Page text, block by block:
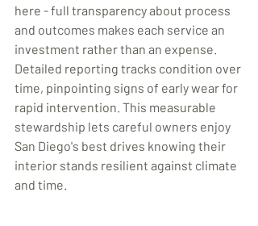
here - full transparency about process
and outcomes makes each service an
investment rather than an expense.
Detailed reporting tracks condition over
time, pinpointing signs of early wear for
rapid intervention. This measurable
stewardship lets careful owners enjoy
San Diego's best drives knowing their
interior stands resilient against climate
and time.